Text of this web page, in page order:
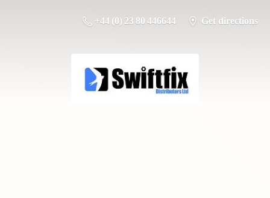
+44 (0) 23 80 446644 Get directions